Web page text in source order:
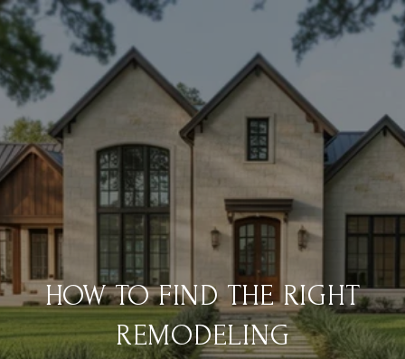
HOW TO FIND THE RIGHT
REMODELING